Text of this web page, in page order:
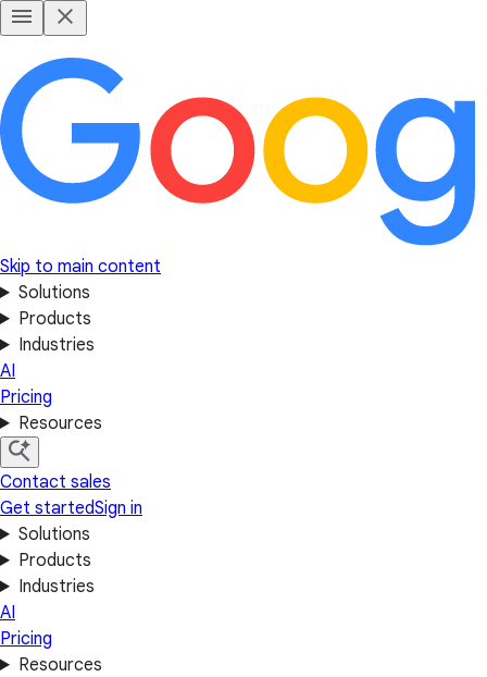
Skip to main content
Solutions
Products
Industries
AI
Pricing
Resources
Contact sales
Get startedSign in
Solutions
Products
Industries
AI
Pricing
Resources